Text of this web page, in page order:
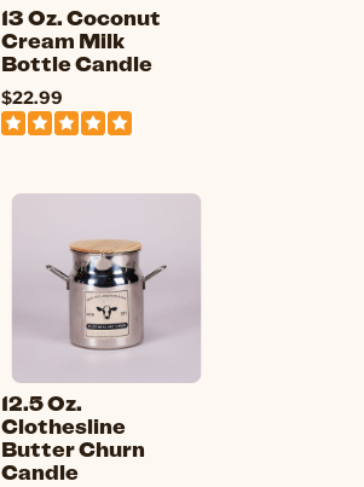
13 Oz. Coconut
Cream Milk
Bottle Candle
$22.99
12.5 Oz.
Clothesline
Butter Churn
Candle